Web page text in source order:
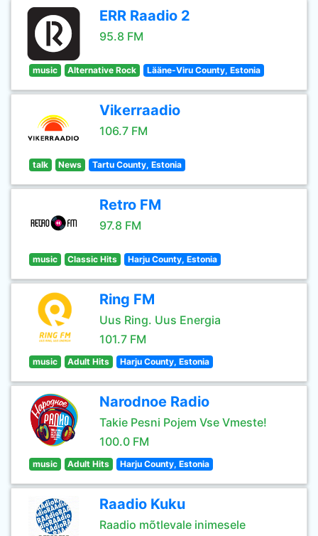
ERR Raadio 2
95.8 FM
music Alternative Rock Lääne-Viru County, Estonia
Vikerraadio
106.7 FM
talk News Tartu County, Estonia
Retro FM
97.8 FM
music Classic Hits Harju County, Estonia
Ring FM
Uus Ring. Uus Energia
101.7 FM
music Adult Hits Harju County, Estonia
Narodnoe Radio
Takie Pesni Pojem Vse Vmeste!
100.0 FM
music Adult Hits Harju County, Estonia
Raadio Kuku
Raadio mõtlevale inimesele